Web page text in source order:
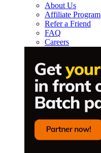
About Us
Affiliate Program
Refer a Friend
FAQ
Careers